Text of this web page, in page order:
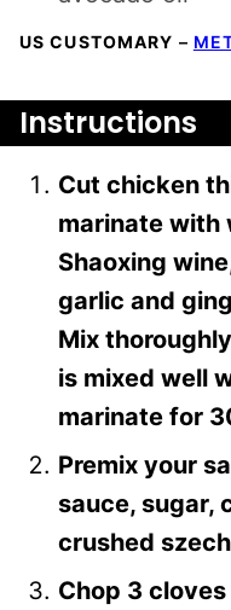
US CUSTOMARY –
Instructions
Cut chicken
marinate with
Shaoxing
garlic and
Mix
is mixed well
marinate for
Premix your
sauce, sugar,
crushed
Chop 3